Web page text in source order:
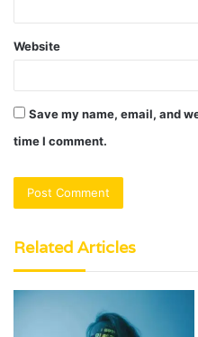
Website
Save my name, email, and
time I comment.
Related Articles